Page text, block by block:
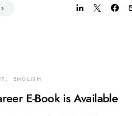
ENGLISH
E-Book is Available